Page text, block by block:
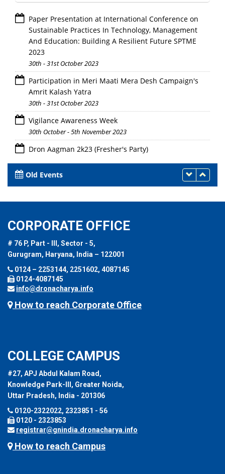
Paper Presentation at International Conference on
Sustainable Practices In Technology, Management
And Education: Building A Resilient Future SPTME
2023
30th - 31st October 2023
Participation in Meri Maati Mera Desh Campaign's
Amrit Kalash Yatra
30th - 31st October 2023
Vigilance Awareness Week
30th October - 5th November 2023
Dron Aagman 2k23 (Fresher's Party)
Old Events
CORPORATE OFFICE
# 76 P, Part - III, Sector - 5,
Gurugram, Haryana, India – 122001
0124 – 2253144, 2251602, 4087145
0124-4087145
info@dronacharya.info
How to reach Corporate Office
COLLEGE CAMPUS
#27, APJ Abdul Kalam Road,
Knowledge Park-III, Greater Noida,
Uttar Pradesh, India - 201306
0120-2322022, 2323851 - 56
0120 - 2323853
registrar@gnindia.dronacharya.info
How to reach Campus